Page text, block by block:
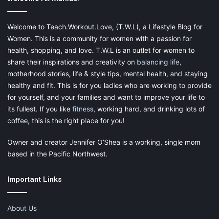
Often found in kitchens and pantries, the Indian meal moth is
known for laying its eggs in your food. From flours to cereals to
grains, these insects can easily spoil and contaminate your
groceries.
Natural Indian Meal Moth Remedy: Bay
Leaves
Sprinkle bay leaves in your cabinet. Replace them when they
Welcome to Teach.Workout.Love, (T.W.L), a Lifestyle Blog for
Women. This is a community for women with a passion for
health, shopping, and love. T.W.L is an outlet for women to
share their inspirations and creativity on balancing life,
motherhood stories, life & style tips, mental health, and staying
healthy and fit. This is for you ladies who are working to provide
for yourself, and your families and want to improve your life to
its fullest. If you like fitness, working hard, and drinking lots of
coffee, this is the right place for you!
Owner and creator Jennifer O’Shea is a working, single mom
based in the Pacific Northwest.
Important Links
About Us